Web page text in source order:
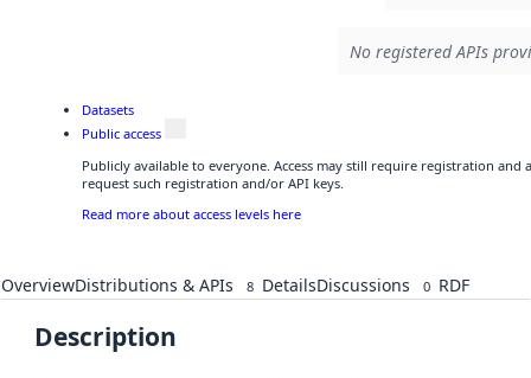
No registered APIs
Datasets
Public access
Publicly available to everyone. Access may still require registration and
request such registration and/or API keys.
Read more about access levels here
OverviewDistributions & APIs 8 DetailsDiscussions 0 RDF
Description